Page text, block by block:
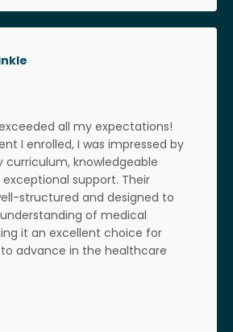
exceeded all my expectations!
I enrolled, I was impressed by
knowledgeable
support. Their
structured and designed to
of medical
it an excellent choice for
advance in the healthcare